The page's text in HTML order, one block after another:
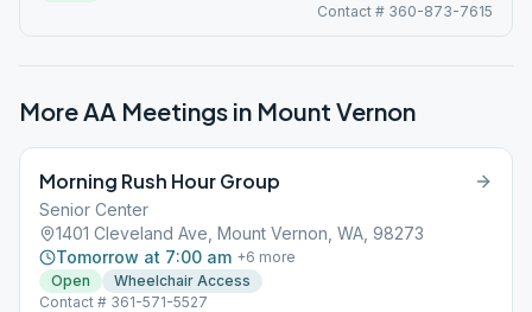
Contact # 360-873-7615
More AA Meetings in Mount Vernon
Morning Rush Hour Group
Senior Center
1401 Cleveland Ave, Mount Vernon, WA, 98273
Tomorrow at 7:00 am +6 more
Open
Wheelchair Access
Contact # 361-571-5527